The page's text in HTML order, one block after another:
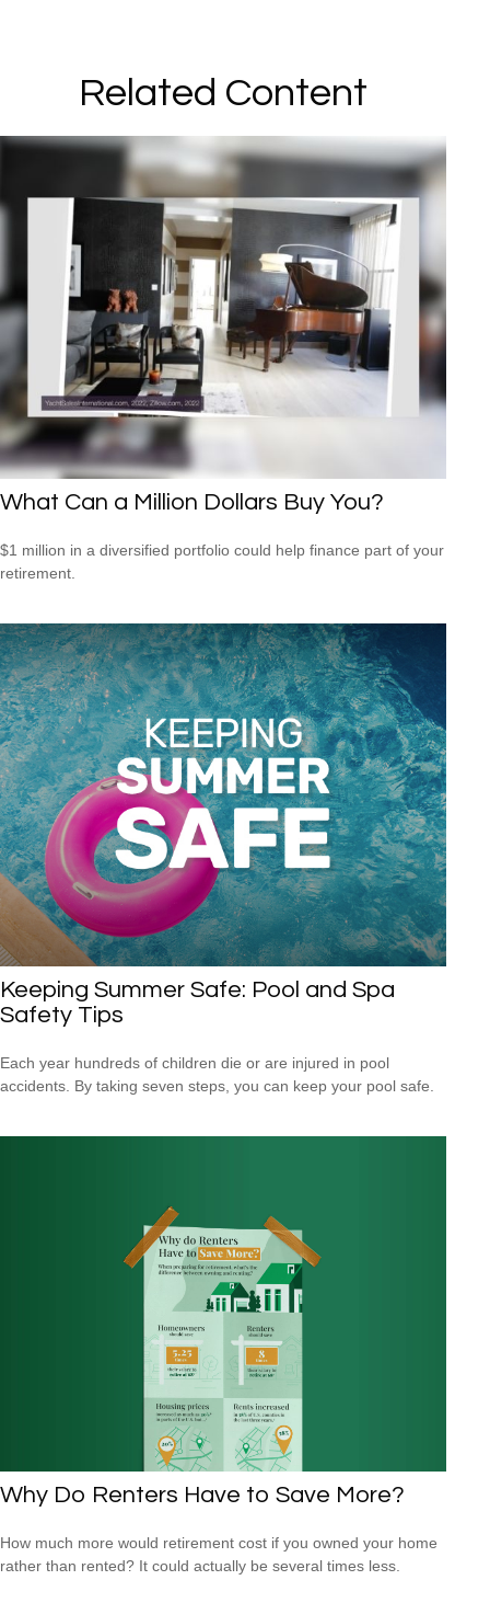
Related Content
What Can a Million Dollars Buy You?
$1 million in a diversified portfolio could help finance part of your
retirement.
Keeping Summer Safe: Pool and Spa
Safety Tips
Each year hundreds of children die or are injured in pool
accidents. By taking seven steps, you can keep your pool safe.
Why Do Renters Have to Save More?
How much more would retirement cost if you owned your home
rather than rented? It could actually be several times less.